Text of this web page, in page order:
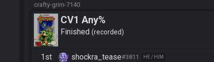
crafty-grim-7140
CV1 Any%
Finished recorded
1st shockra_tease#3811 HE / HIM